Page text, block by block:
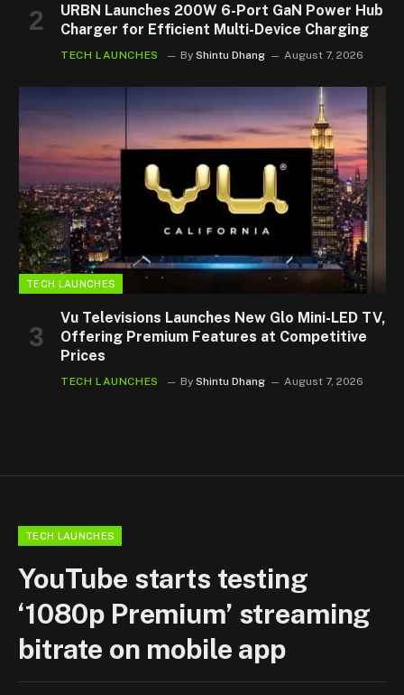
URBN Launches 200W 6-Port GaN Power Hub
Charger for Efficient Multi-Device Charging
TECH LAUNCHES By Shintu Dhang August 7, 2026
TECH LAUNCHES
Vu Televisions Launches New Glo Mini-LED TV,
Offering Premium Features at Competitive
Prices
TECH LAUNCHES By Shintu Dhang August 7, 2026
TECH LAUNCHES
YouTube starts testing
‘1080p Premium’ streaming
bitrate on mobile app